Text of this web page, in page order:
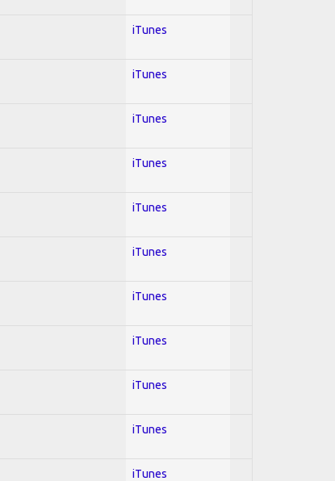
iTunes
iTunes
iTunes
iTunes
iTunes
iTunes
iTunes
iTunes
iTunes
iTunes
iTunes